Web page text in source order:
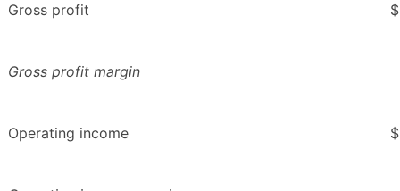
Gross profit $
Gross profit margin
Operating income $